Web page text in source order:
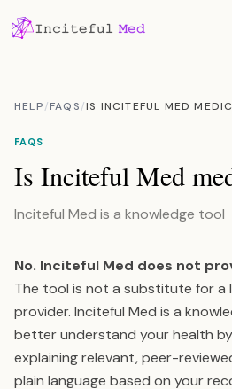
HELP/FAQS/IS INCITEFUL MED
FAQS
Is Inciteful Med
Inciteful Med is a knowledge tool
No. Inciteful Med does not
The tool is not a substitute for a
provider. Inciteful Med is a
better understand your health
explaining relevant, peer-
plain language based on your